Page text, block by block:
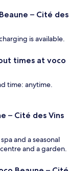
– Cité des
is available.
times at voco
time: anytime.
– Cité des Vins
and a seasonal
and a garden.